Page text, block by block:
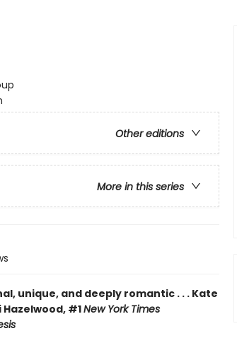
Other editions
More in this series
unique, and deeply romantic . . . Kate
#1New York Times